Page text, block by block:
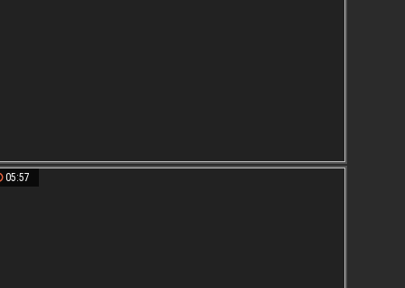
05:57